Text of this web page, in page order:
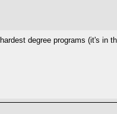
degree programs (it's